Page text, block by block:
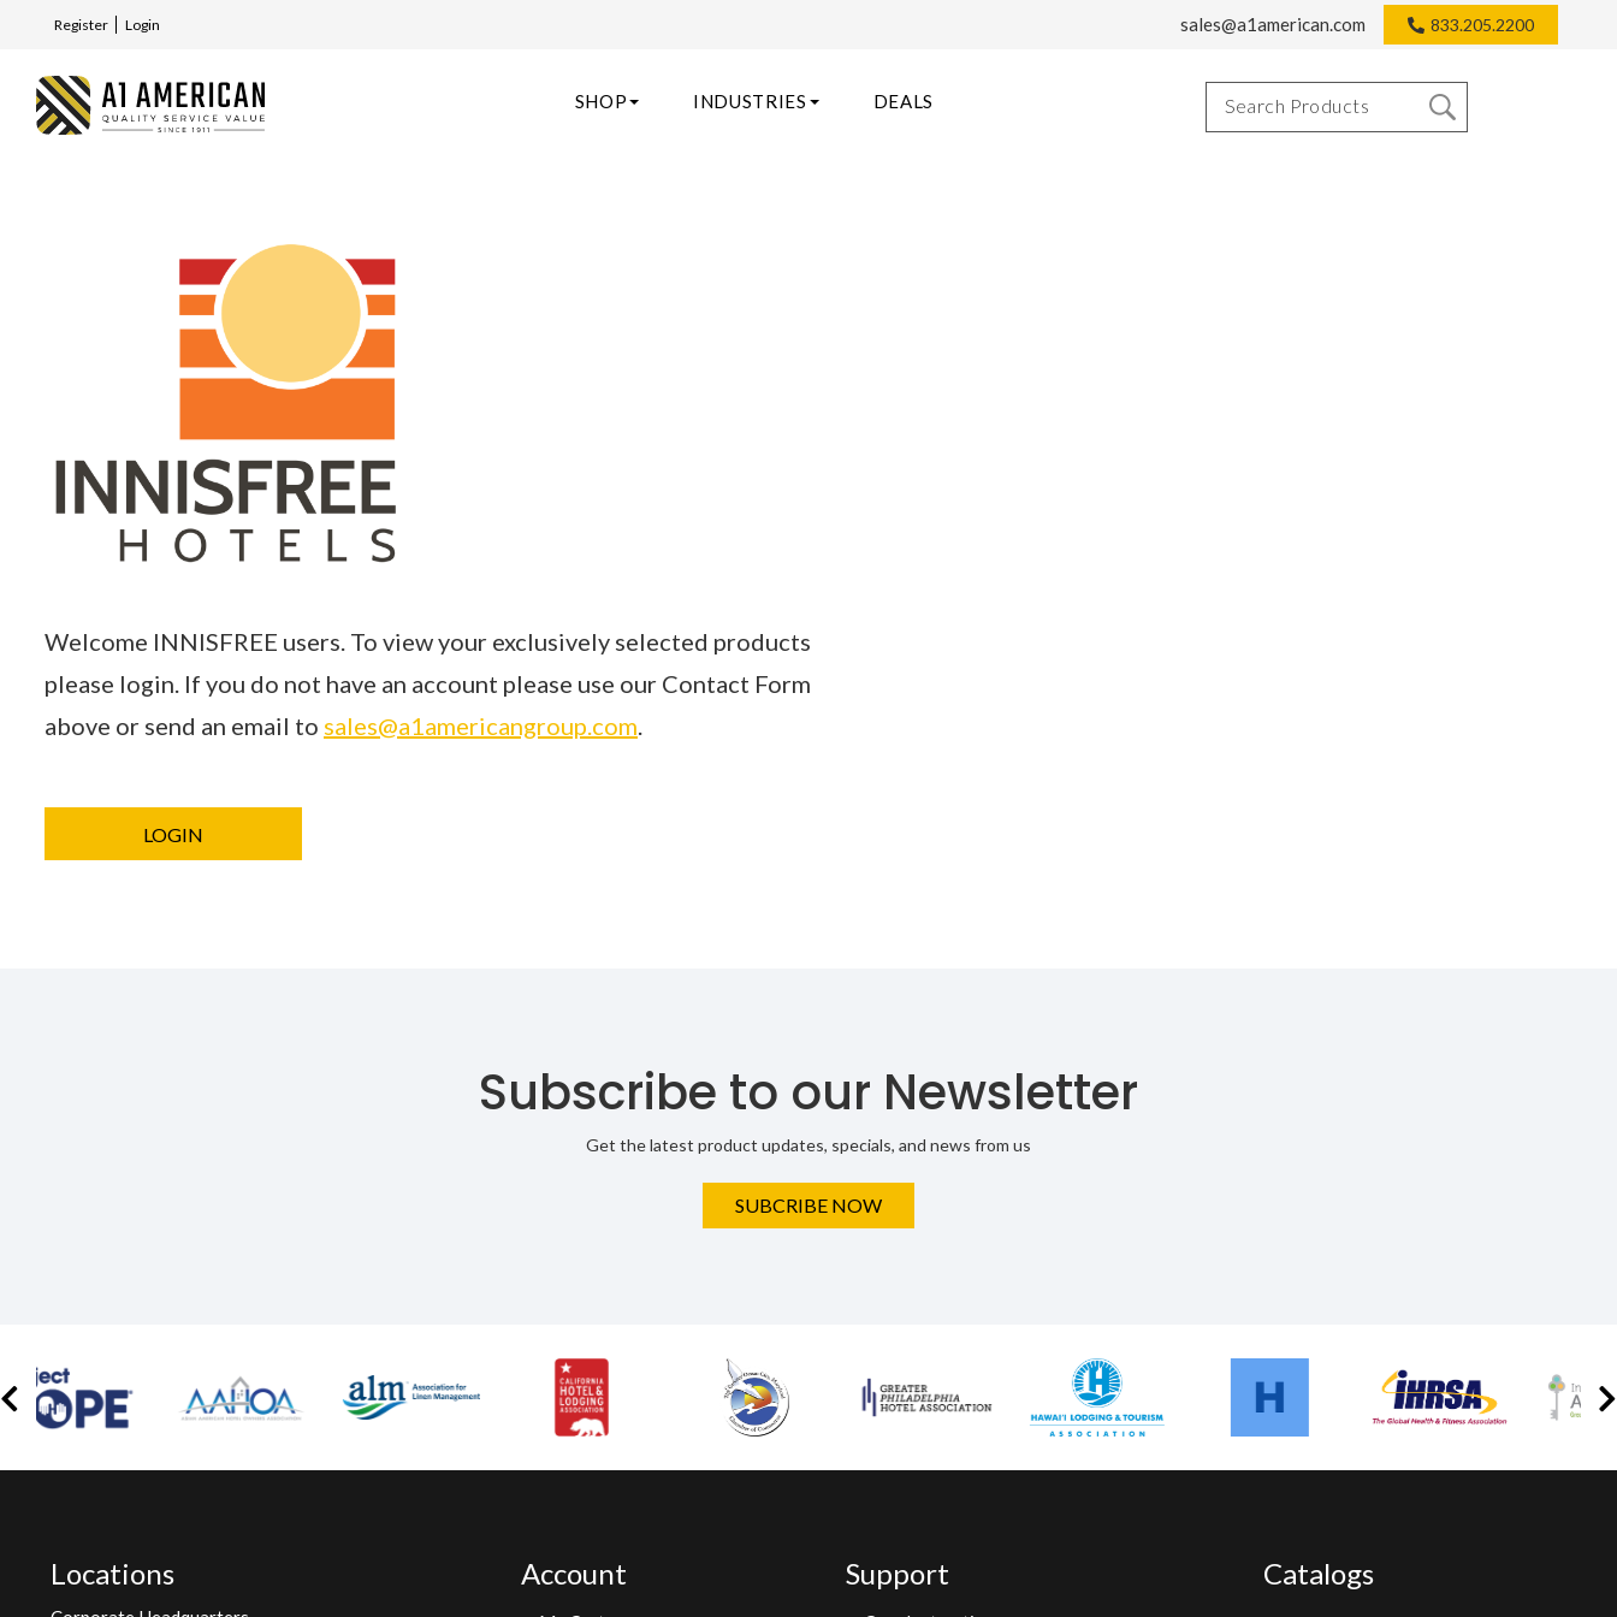
sales@a1american.com 833.205.2200
Register Login
SHOP INDUSTRIES DEALS
Welcome INNISFREE users. To view your exclusively selected products
please login. If you do not have an account please use our Contact Form
above or send an email to sales@a1americangroup.com.
LOGIN
Subscribe to our Newsletter
Get the latest product updates, specials, and news from us
SUBCRIBE NOW
Locations Account Support Catalogs